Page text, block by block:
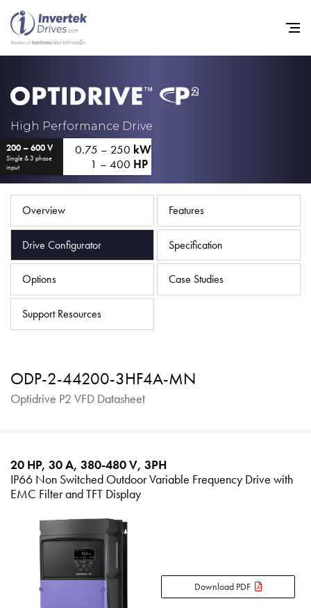
High Performance Drive
200 – 600 V
Single & 3 phase
input
0.75 – 250 kW
1 – 400 HP
Overview Features
Drive Configurator Specification
Options Case Studies
Support Resources
ODP-2-44200-3HF4A-MN
Optidrive P2 VFD Datasheet
20 HP, 30 A, 380-480 V, 3PH
IP66 Non Switched Outdoor Variable Frequency Drive with
EMC Filter and TFT Display
Download PDF
Industries
Support
Sustainability
News
Careers
Privacy Policy
iSource Sign in